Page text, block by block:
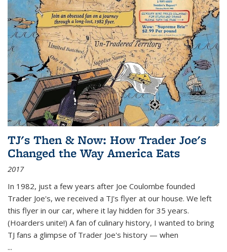
TJ's Then & Now: How Trader Joe's
Changed the Way America Eats
2017
In 1982, just a few years after Joe Coulombe founded
Trader Joe's, we received a TJ's flyer at our house. We left
this flyer in our car, where it lay hidden for 35 years.
(Hoarders unite!) A fan of culinary history, I wanted to bring
TJ fans a glimpse of Trader Joe's history — when
...